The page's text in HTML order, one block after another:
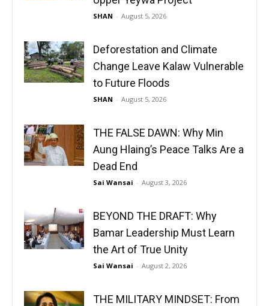
SHAN - August 5, 2026
Deforestation and Climate
Change Leave Kalaw Vulnerable
to Future Floods
SHAN - August 5, 2026
THE FALSE DAWN: Why Min
Aung Hlaing’s Peace Talks Are a
Dead End
Sai Wansai - August 3, 2026
BEYOND THE DRAFT: Why
Bamar Leadership Must Learn
the Art of True Unity
Sai Wansai - August 2, 2026
THE MILITARY MINDSET: From